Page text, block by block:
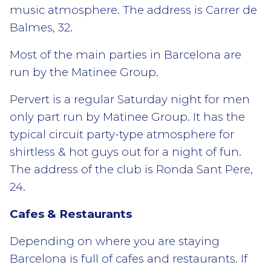
music atmosphere. The address is Carrer de
Balmes, 32.
Most of the main parties in Barcelona are
run by the Matinee Group.
Pervert is a regular Saturday night for men
only part run by Matinee Group. It has the
typical circuit party-type atmosphere for
shirtless & hot guys out for a night of fun.
The address of the club is Ronda Sant Pere,
24.
Cafes & Restaurants
Depending on where you are staying
Barcelona is full of cafes and restaurants. If